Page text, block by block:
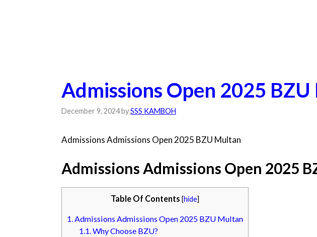
Admissions Open 2025
December 9, 2024bySSS KAMBOH
Admissions Admissions Open 2025 BZU Multan
Admissions Admissions Open 2025
Table Of Contents [hide]
1.Admissions Admissions Open 2025 BZU Multan
1.1.Why Choose BZU?